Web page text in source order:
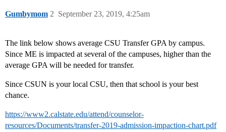
Gumbymom September 23, 2019, 4:25am
2
The link below shows average CSU Transfer GPA by campus.
Since ME is impacted at several of the campuses, higher than the
average GPA will be needed for transfer.
Since CSUN is your local CSU, then that school is your best
chance.
https://www2.calstate.edu/attend/counselor-
resources/Documents/transfer-2019-admission-impaction-chart.pdf